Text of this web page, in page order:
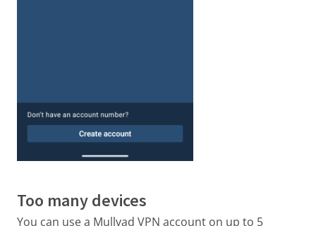
Too many devices
You can use a Mullvad VPN account on up to 5